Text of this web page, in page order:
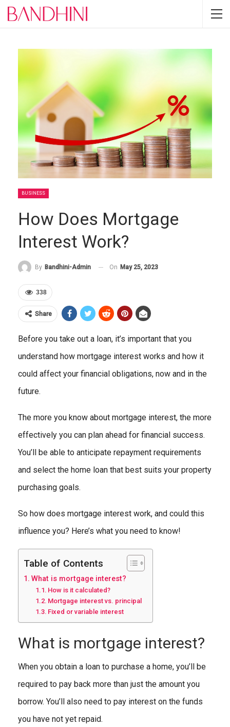
BUSINESS
How Does Mortgage
Interest Work?
By Bandhini-Admin On May 25, 2023
338
Share
Before you take out a loan, it’s important that you
understand how mortgage interest works and how it
could affect your financial obligations, now and in the
future.
The more you know about mortgage interest, the more
effectively you can plan ahead for financial success.
You’ll be able to anticipate repayment requirements
and select the home loan that best suits your property
purchasing goals.
So how does mortgage interest work, and could this
influence you? Here’s what you need to know!
Table of Contents
What is mortgage interest?
How is it calculated?
Mortgage interest vs. principal
Fixed or variable interest
What is mortgage interest?
When you obtain a loan to purchase a home, you’ll be
required to pay back more than just the amount you
borrow. You’ll also need to pay interest on the funds
you have not yet repaid.